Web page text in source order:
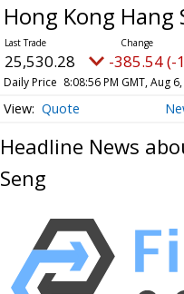
Hong Kong Hang
25,530.28 -385.54 (-
Daily Price 8:08:56 PM GMT, Aug
Quote
Headline News
Seng